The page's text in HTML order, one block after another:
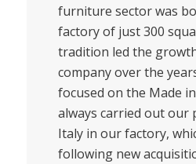
furniture sector was
factory of just 300
tradition led the
company over the
focused on the Made
always carried out our
Italy in our factory,
following new